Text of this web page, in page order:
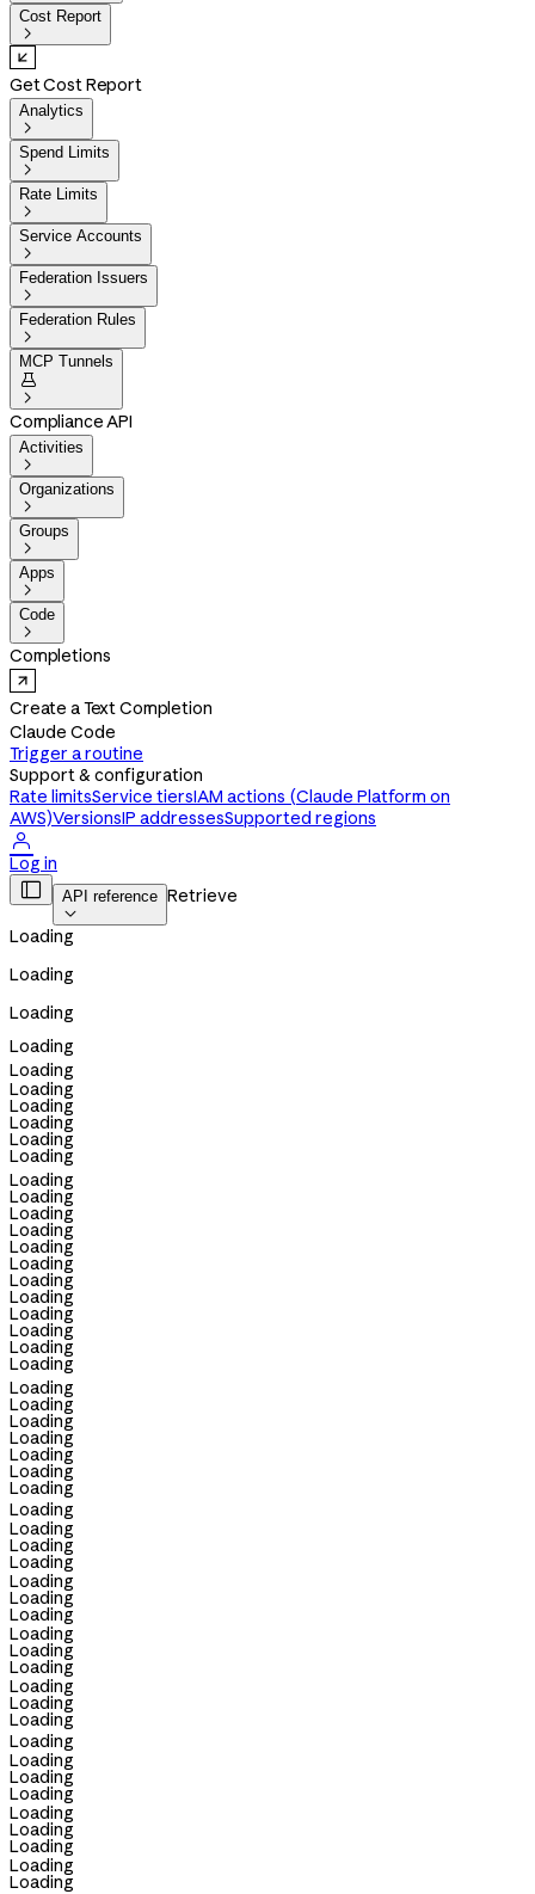
Cost Report

Get Cost Report
Analytics

Spend Limits

Rate Limits

Service Accounts

Federation Issuers

Federation Rules

MCP Tunnels


Compliance API
Activities

Organizations

Groups

Apps

Code

Completions
Create a Text Completion
Claude Code
Trigger a routine
Support & configuration
Rate limitsService tiersIAM actions (Claude Platform on
AWS)VersionsIP addressesSupported regions

Log in
 API reference

Retrieve
Loading
Loading
Loading
Loading
Loading
Loading
Loading
Loading
Loading
Loading
Loading
Loading
Loading
Loading
Loading
Loading
Loading
Loading
Loading
Loading
Loading
Loading
Loading
Loading
Loading
Loading
Loading
Loading
Loading
Loading
Loading
Loading
Loading
Loading
Loading
Loading
Loading
Loading
Loading
Loading
Loading
Loading
Loading
Loading
Loading
Loading
Loading
Loading
Loading
Loading
Loading